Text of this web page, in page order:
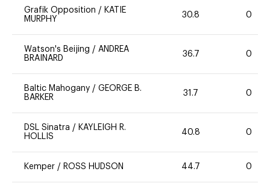
Grafik Opposition / KATIE
MURPHY
30.8 0
Watson's Beijing / ANDREA
BRAINARD
36.7 0
Baltic Mahogany / GEORGE B.
BARKER
31.7 0
DSL Sinatra / KAYLEIGH R.
HOLLIS
40.8 0
Kemper / ROSS HUDSON 44.7 0